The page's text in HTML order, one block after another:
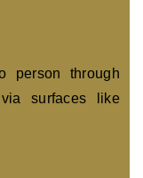
person through
surfaces like